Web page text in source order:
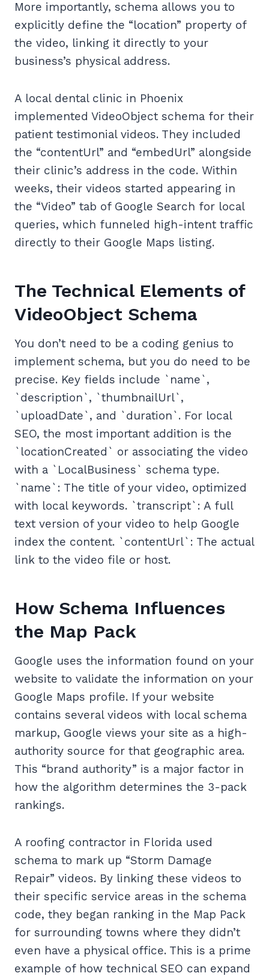
More importantly, schema allows you to
explicitly define the “location” property of
the video, linking it directly to your
business’s physical address.
A local dental clinic in Phoenix
implemented VideoObject schema for their
patient testimonial videos. They included
the “contentUrl” and “embedUrl” alongside
their clinic’s address in the code. Within
weeks, their videos started appearing in
the “Video” tab of Google Search for local
queries, which funneled high-intent traffic
directly to their Google Maps listing.
The Technical Elements of
VideoObject Schema
You don’t need to be a coding genius to
implement schema, but you do need to be
precise. Key fields include `name`,
`description`, `thumbnailUrl`,
`uploadDate`, and `duration`. For local
SEO, the most important addition is the
`locationCreated` or associating the video
with a `LocalBusiness` schema type.
`name`: The title of your video, optimized
with local keywords. `transcript`: A full
text version of your video to help Google
index the content. `contentUrl`: The actual
link to the video file or host.
How Schema Influences
the Map Pack
Google uses the information found on your
website to validate the information on your
Google Maps profile. If your website
contains several videos with local schema
markup, Google views your site as a high-
authority source for that geographic area.
This “brand authority” is a major factor in
how the algorithm determines the 3-pack
rankings.
A roofing contractor in Florida used
schema to mark up “Storm Damage
Repair” videos. By linking these videos to
their specific service areas in the schema
code, they began ranking in the Map Pack
for surrounding towns where they didn’t
even have a physical office. This is a prime
example of how technical SEO can expand